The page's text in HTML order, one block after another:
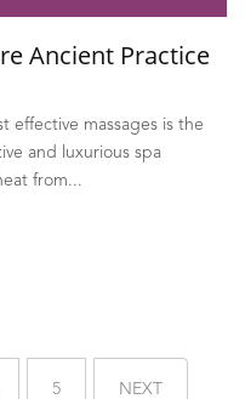
Ancient Practice
effective massages is the
and luxurious spa
from...
5 NEXT